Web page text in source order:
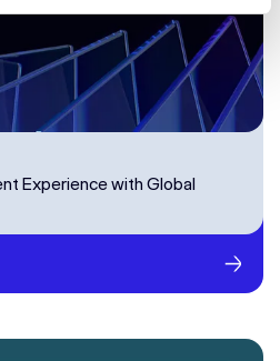
Experience with Global